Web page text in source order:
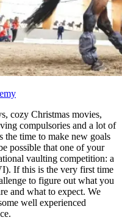
cozy Christmas movies,
compulsories and a lot of
the time to make new goals
possible that one of your
vaulting competition: a
If this is the very first time
to figure out what you
and what to expect. We
well experienced